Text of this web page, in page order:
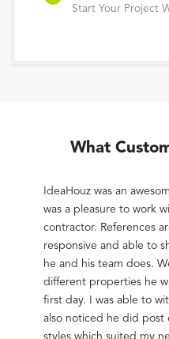
Start Your Project
What
IdeaHouz was an
was a pleasure to work
contractor. References
responsive and able to
he and his team does.
different properties he
first day. I was able to
also noticed he did post
styles which suited my